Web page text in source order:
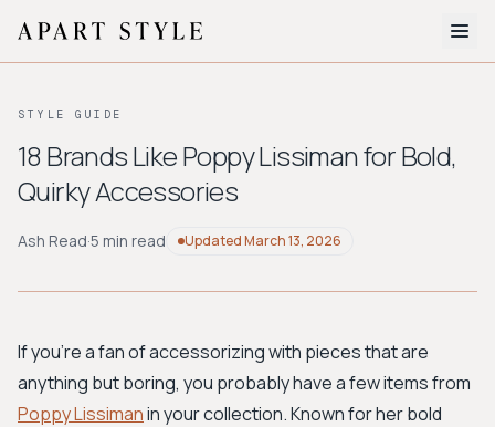
About
Style Quiz
BROWSE BY AESTHETIC
Workwear
Bohemian Preppy
Avant-garde
New Search
STYLE GUIDE
18 Brands Like Poppy Lissiman for Bold,
Quirky Accessories
Ash Read·5 min read UpdatedMarch 13, 2026
If you're a fan of accessorizing with pieces that are
anything but boring, you probably have a few items from
Poppy Lissimanin your collection. Known for her bold